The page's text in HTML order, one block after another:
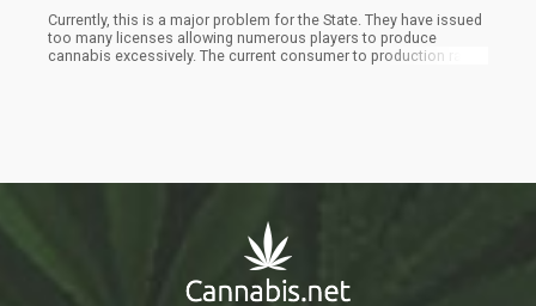
Currently, this is a major problem for the State. They have issued
too many licenses allowing numerous players to produce
cannabis excessively. The current consumer to production ratio